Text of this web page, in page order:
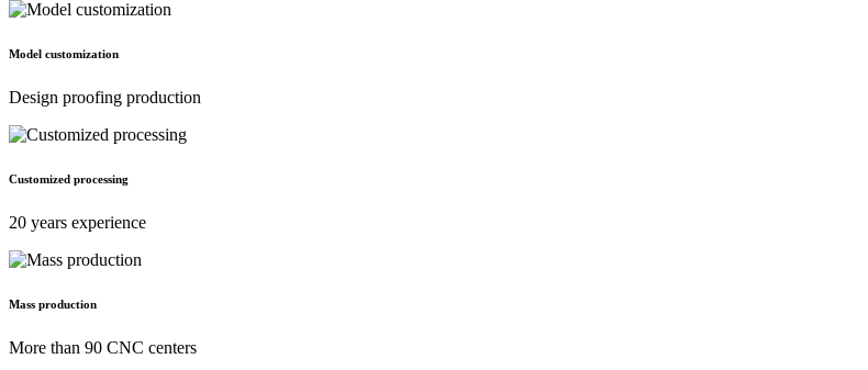
Model customization
Design proofing production
Customized processing
20 years experience
Mass production
More than 90 CNC centers